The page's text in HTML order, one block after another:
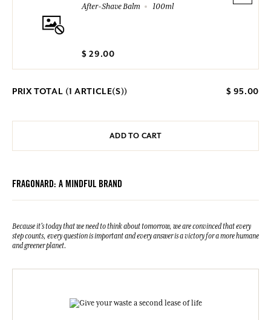
After-Shave Balm 100ml
$ 29.00
PRIX TOTAL (1 ARTICLE(S)) $ 95.00
ADD TO CART
FRAGONARD: A MINDFUL BRAND
Because it's today that we need to think about tomorrow, we are convinced that every
step counts, every question is important and every answer is a victory for a more humane
and greener planet.